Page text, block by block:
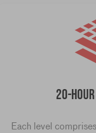
20-
Each level